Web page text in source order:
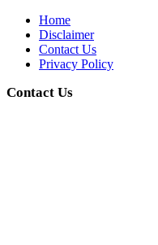
Home
Disclaimer
Contact Us
Privacy Policy
Contact Us